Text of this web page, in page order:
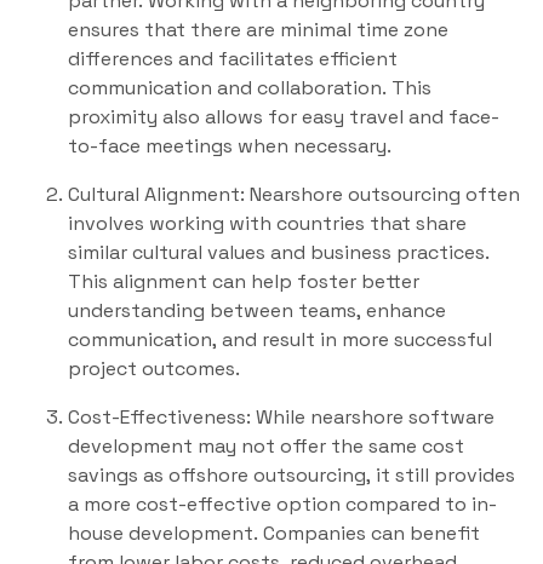
ensures that there are minimal time zone
differences and facilitates efficient
communication and collaboration. This
proximity also allows for easy travel and face-
to-face meetings when necessary.
Cultural Alignment: Nearshore outsourcing often
involves working with countries that share
similar cultural values and business practices.
This alignment can help foster better
understanding between teams, enhance
communication, and result in more successful
project outcomes.
Cost-Effectiveness: While nearshore software
development may not offer the same cost
savings as offshore outsourcing, it still provides
a more cost-effective option compared to in-
house development. Companies can benefit